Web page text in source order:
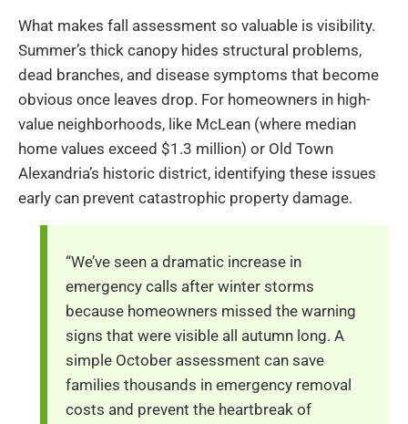
What makes fall assessment so valuable is visibility.
Summer’s thick canopy hides structural problems,
dead branches, and disease symptoms that become
obvious once leaves drop. For homeowners in high-
value neighborhoods, like McLean (where median
home values exceed $1.3 million) or Old Town
Alexandria’s historic district, identifying these issues
early can prevent catastrophic property damage.
“We’ve seen a dramatic increase in
emergency calls after winter storms
because homeowners missed the warning
signs that were visible all autumn long. A
simple October assessment can save
families thousands in emergency removal
costs and prevent the heartbreak of